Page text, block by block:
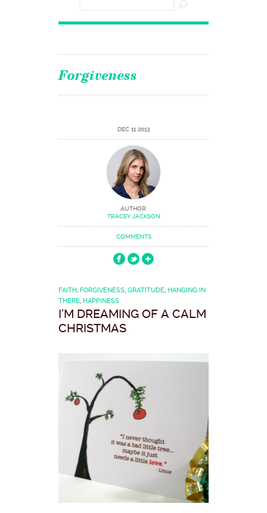
Forgiveness
DEC 11 2013
AUTHOR:
TRACEY JACKSON
COMMENTS
FAITH, FORGIVENESS, GRATITUDE, HANGING IN
THERE, HAPPINESS
I’M DREAMING OF A CALM
CHRISTMAS